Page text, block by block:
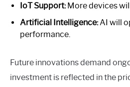
IoT Support:More devices
Artificial Intelligence:AI will
performance.
Future innovations demand
investment is reflected in the